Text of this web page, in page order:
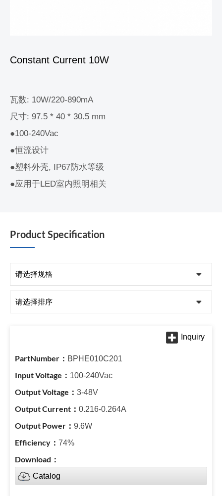
Constant Current 10W
瓦数: 10W/220-890mA
尺寸: 97.5 * 40 * 30.5 mm
●100-240Vac
●恒流设计
●塑料外壳, IP67防水等级
●应用于LED室内照明相关
Product Specification
BPHE010C201
100-240Vac
3-48V
0.216-0.264A
9.6W
74%
Catalog